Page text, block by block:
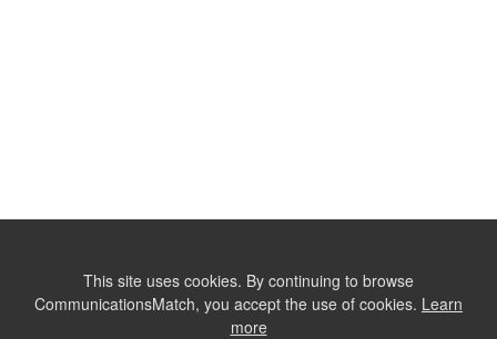
This site uses cookies. By continuing to browse
CommunicationsMatch, you accept the use of cookies. Learn
more